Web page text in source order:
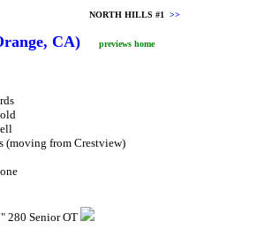
NORTH HILLS #1 >>
CA) previews home
(moving from Crestview)
280 Senior OT